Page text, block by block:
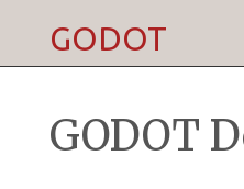
GODOT
GODOT